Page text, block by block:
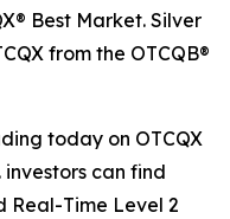
Best Market. Silver
from the OTCQB®
today on OTCQX
investors can find
Real-Time Level 2